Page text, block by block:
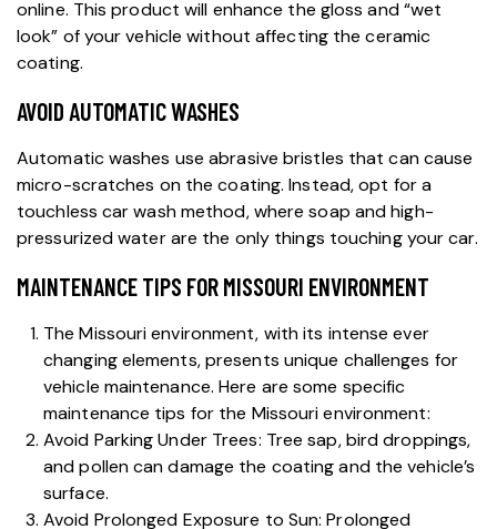
online. This product will enhance the gloss and “wet
look” of your vehicle without affecting the ceramic
coating.
AVOID AUTOMATIC WASHES
Automatic washes use abrasive bristles that can cause
micro-scratches on the coating. Instead, opt for a
touchless car wash method, where soap and high-
pressurized water are the only things touching your car.
MAINTENANCE TIPS FOR MISSOURI ENVIRONMENT
The Missouri environment, with its intense ever
changing elements, presents unique challenges for
vehicle maintenance. Here are some specific
maintenance tips for the Missouri environment:
Avoid Parking Under Trees: Tree sap, bird droppings,
and pollen can damage the coating and the vehicle’s
surface.
Avoid Prolonged Exposure to Sun: Prolonged